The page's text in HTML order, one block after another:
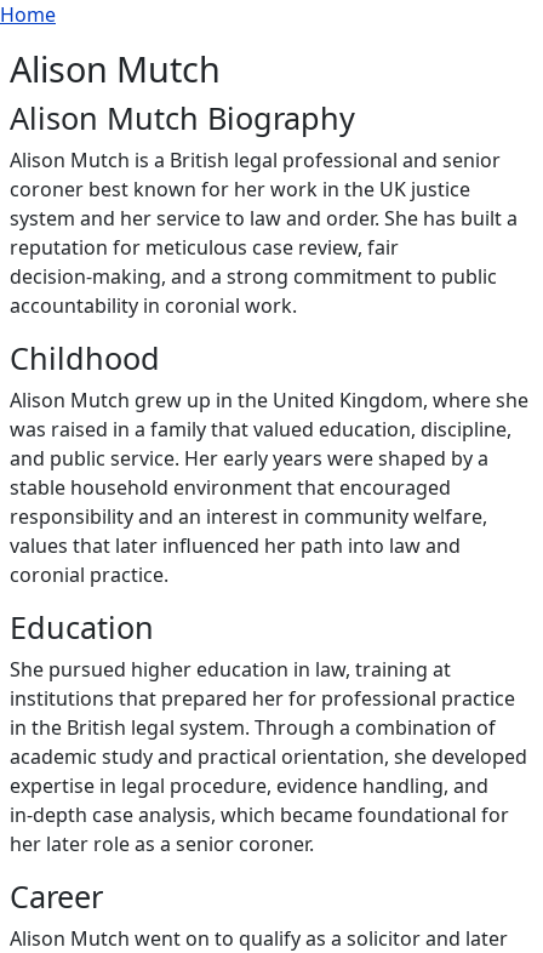
Skip to main content
Breadcrumb
Home
Alison Mutch
Alison Mutch Biography
Alison Mutch is a British legal professional and senior
coroner best known for her work in the UK justice
system and her service to law and order. She has built a
reputation for meticulous case review, fair
decision‑making, and a strong commitment to public
accountability in coronial work.
Childhood
Alison Mutch grew up in the United Kingdom, where she
was raised in a family that valued education, discipline,
and public service. Her early years were shaped by a
stable household environment that encouraged
responsibility and an interest in community welfare,
values that later influenced her path into law and
coronial practice.
Education
She pursued higher education in law, training at
institutions that prepared her for professional practice
in the British legal system. Through a combination of
academic study and practical orientation, she developed
expertise in legal procedure, evidence handling, and
in‑depth case analysis, which became foundational for
her later role as a senior coroner.
Career
Alison Mutch went on to qualify as a solicitor and later